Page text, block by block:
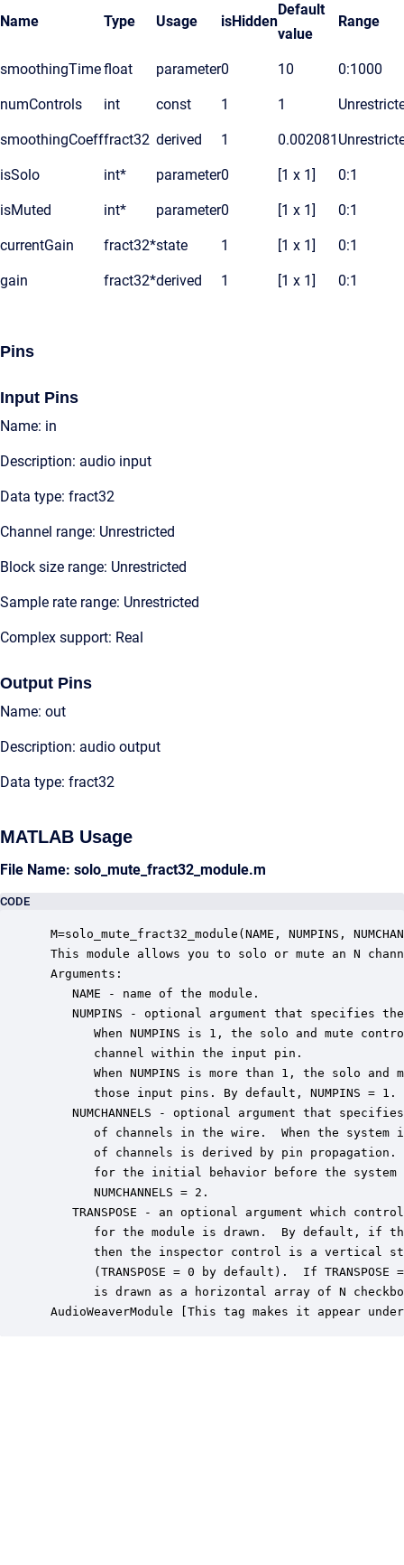
Name Type Usage isHidden
Default
value
Range
smoothingTimefloat parameter0 10 0:1000
numControls int const 1 1
smoothingCoefffract32 derived 1 0.002081
isSolo int* parameter0 [1 x 1] 0:1
isMuted int* parameter0 [1 x 1] 0:1
currentGain fract32*state 1 [1 x 1] 0:1
gain fract32*derived 1 [1 x 1] 0:1
Pins
Input Pins
Name: in
Description: audio input
Data type: fract32
Channel range: Unrestricted
Block size range: Unrestricted
Sample rate range: Unrestricted
Complex support: Real
Output Pins
Name: out
Description: audio output
Data type: fract32
MATLAB Usage
File Name: solo_mute_fract32_module.m
CODE
M=solo_mute_fract32_module(NAME, NUMPINS,
This module allows you to solo or mute an N
Arguments:
    NAME - name of the module.
NUMPINS - optional argument that specifies
When NUMPINS is 1, the solo and mute
       channel within the input pin.
When NUMPINS is more than 1, the solo and
       those input pins. By default, NUMPINS = 1.
NUMCHANNELS - optional argument that
of channels in the wire.  When the system
of channels is derived by pin propagation.
for the initial behavior before the system
       NUMCHANNELS = 2.
TRANSPOSE - an optional argument which
for the module is drawn.  By default, if
then the inspector control is a vertical
(TRANSPOSE = 0 by default).  If TRANSPOSE
is drawn as a horizontal array of N
AudioWeaverModule [This tag makes it appear